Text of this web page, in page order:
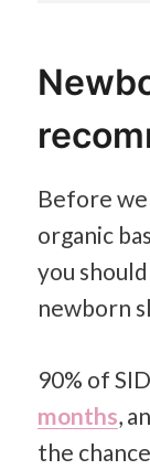
Before
organic
you
newborn
90% of
months,
the